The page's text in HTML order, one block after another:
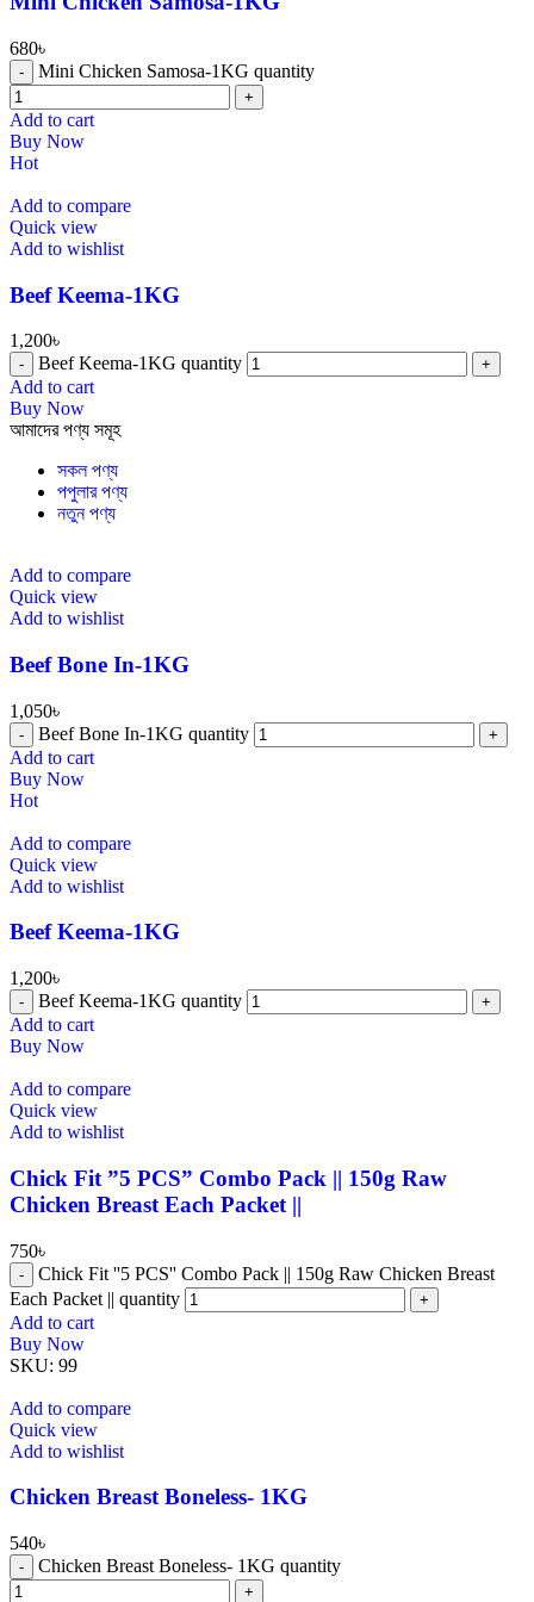
680৳
Mini Chicken Samosa-1KG quantity
Add to cart
Buy Now
Hot
Add to compare
Quick view
Add to wishlist
⁠Beef Keema-1KG
1,200৳
⁠Beef Keema-1KG quantity
Add to cart
Buy Now
আমাদের পণ্য সমূহ
সকল পণ্য
পপুলার পণ্য
নতুন পণ্য
Add to compare
Quick view
Add to wishlist
Beef Bone In-1KG
1,050৳
Beef Bone In-1KG quantity
Add to cart
Buy Now
Hot
Add to compare
Quick view
Add to wishlist
⁠Beef Keema-1KG
1,200৳
⁠Beef Keema-1KG quantity
Add to cart
Buy Now
Add to compare
Quick view
Add to wishlist
Chick Fit ”5 PCS” Combo Pack || 150g Raw
Chicken Breast Each Packet ||
750৳
Chick Fit ''5 PCS'' Combo Pack || 150g Raw Chicken Breast
Each Packet || quantity
Add to cart
Buy Now
SKU: 99
Add to compare
Quick view
Add to wishlist
Chicken Breast Boneless- 1KG
540৳
Chicken Breast Boneless- 1KG quantity